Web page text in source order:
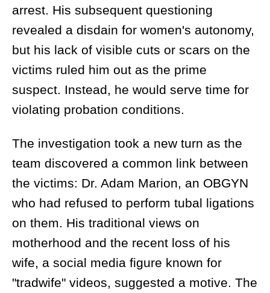
arrest. His subsequent questioning
revealed a disdain for women's autonomy,
but his lack of visible cuts or scars on the
victims ruled him out as the prime
suspect. Instead, he would serve time for
violating probation conditions.
The investigation took a new turn as the
team discovered a common link between
the victims: Dr. Adam Marion, an OBGYN
who had refused to perform tubal ligations
on them. His traditional views on
motherhood and the recent loss of his
wife, a social media figure known for
"tradwife" videos, suggested a motive. The